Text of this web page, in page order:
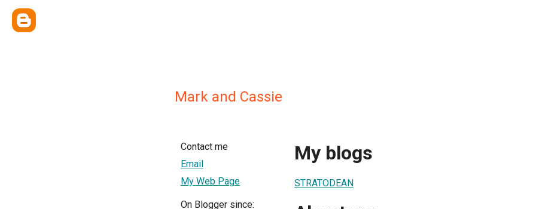
Mark and Cassie
Contact me
Email
My Web Page
On Blogger since:
My blogs
STRATODEAN